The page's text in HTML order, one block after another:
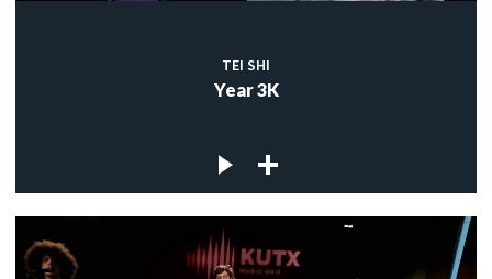
TEI SHI
Year 3K